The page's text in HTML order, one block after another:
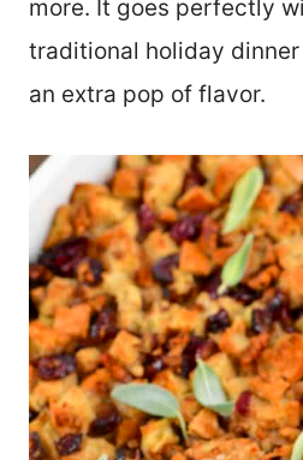
more. It goes perfectly
traditional holiday
an extra pop of flavor.